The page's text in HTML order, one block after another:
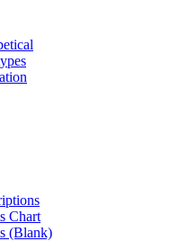
Chart
(Blank)